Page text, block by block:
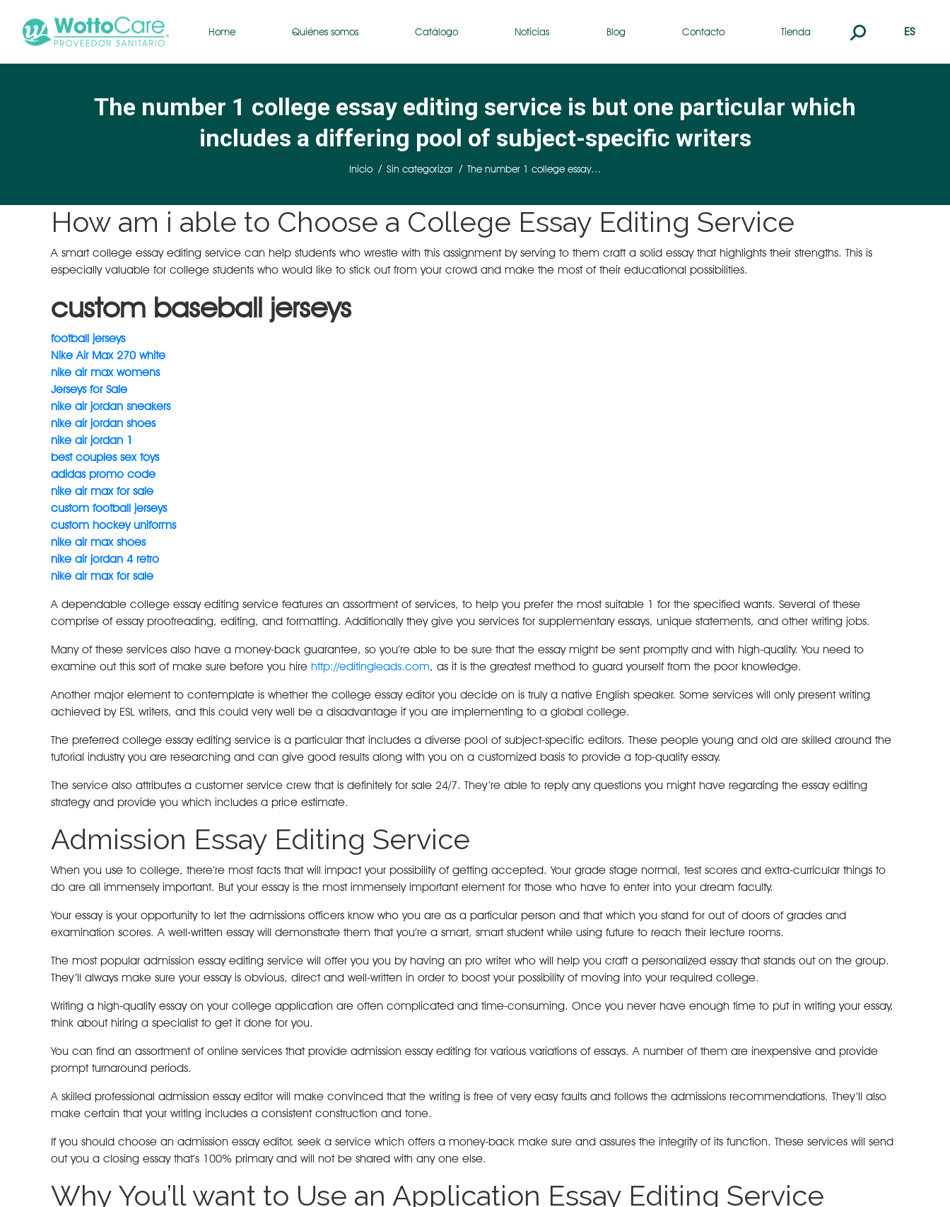
Home Quiénes somos Catálogo Noticias Blog Contacto Tienda Buscar: ES
The number 1 college essay editing service is but one particular which
includes a differing pool of subject-specific writers
Estás aquí:
Inicio Sin categorizar The number 1 college essay…
How am i able to Choose a College Essay Editing Service
A smart college essay editing service can help students who wrestle with this assignment by serving to them craft a solid essay that highlights their strengths. This is
especially valuable for college students who would like to stick out from your crowd and make the most of their educational possibilities.
custom baseball jerseys
football jerseys
Nike Air Max 270 white
nike air max womens
Jerseys for Sale
nike air jordan sneakers
nike air jordan shoes
nike air jordan 1
best couples sex toys
adidas promo code
nike air max for sale
custom football jerseys
custom hockey uniforms
nike air max shoes
nike air jordan 4 retro
nike air max for sale
A dependable college essay editing service features an assortment of services, to help you prefer the most suitable 1 for the specified wants. Several of these
comprise of essay proofreading, editing, and formatting. Additionally they give you services for supplementary essays, unique statements, and other writing jobs.
Many of these services also have a money-back guarantee, so you’re able to be sure that the essay might be sent promptly and with high-quality. You need to
examine out this sort of make sure before you hire http://editingleads.com, as it is the greatest method to guard yourself from the poor knowledge.
Another major element to contemplate is whether the college essay editor you decide on is truly a native English speaker. Some services will only present writing
achieved by ESL writers, and this could very well be a disadvantage if you are implementing to a global college.
The preferred college essay editing service is a particular that includes a diverse pool of subject-specific editors. These people young and old are skilled around the
tutorial industry you are researching and can give good results along with you on a customized basis to provide a top-quality essay.
The service also attributes a customer service crew that is definitely for sale 24/7. They’re able to reply any questions you might have regarding the essay editing
strategy and provide you which includes a price estimate.
Admission Essay Editing Service
When you use to college, there’re most facts that will impact your possibility of getting accepted. Your grade stage normal, test scores and extra-curricular things to
do are all immensely important. But your essay is the most immensely important element for those who have to enter into your dream faculty.
Your essay is your opportunity to let the admissions officers know who you are as a particular person and that which you stand for out of doors of grades and
examination scores. A well-written essay will demonstrate them that you’re a smart, smart student while using future to reach their lecture rooms.
The most popular admission essay editing service will offer you you by having an pro writer who will help you craft a personalized essay that stands out on the group.
They’ll always make sure your essay is obvious, direct and well-written in order to boost your possibility of moving into your required college.
Writing a high-quality essay on your college application are often complicated and time-consuming. Once you never have enough time to put in writing your essay,
think about hiring a specialist to get it done for you.
You can find an assortment of online services that provide admission essay editing for various variations of essays. A number of them are inexpensive and provide
prompt turnaround periods.
A skilled professional admission essay editor will make convinced that the writing is free of very easy faults and follows the admissions recommendations. They’ll also
make certain that your writing includes a consistent construction and tone.
If you should choose an admission essay editor, seek a service which offers a money-back make sure and assures the integrity of its function. These services will send
out you a closing essay that’s 100% primary and will not be shared with any one else.
Why You’ll want to Use an Application Essay Editing Service